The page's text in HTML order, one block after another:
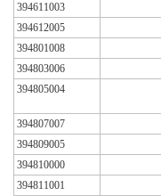
394611003
394612005
394801008
394803006
394805004
394807007
394809005
394810000
394811001